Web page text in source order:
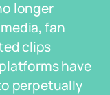
longer
fan
clips
have
perpetually